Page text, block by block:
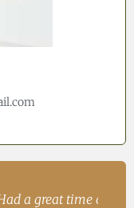
great time on